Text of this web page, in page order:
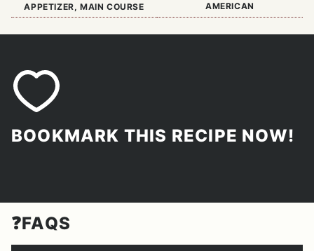
APPETIZER, MAIN COURSE
AMERICAN
BOOKMARK THIS RECIPE NOW!
❓FAQS